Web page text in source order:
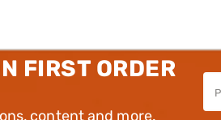
FIRST ORDER
content and more.